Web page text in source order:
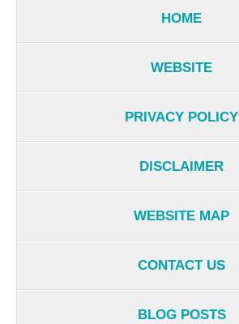
HOME
WEBSITE
PRIVACY POLICY
DISCLAIMER
WEBSITE MAP
CONTACT US
BLOG POSTS